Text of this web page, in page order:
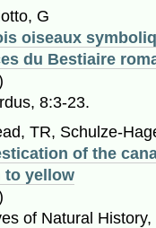
G
oiseaux
du Bestiaire
8:3-23.
TR, Schulze-
of the
to yellow
of Natural